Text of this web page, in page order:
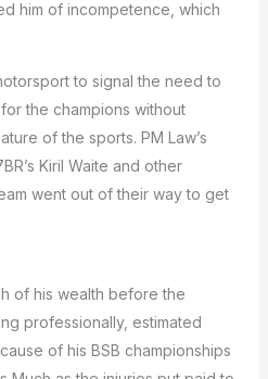
him of incompetence, which
to signal the need to
the champions without
of the sports. PM Law’s
Kiril Waite and other
went out of their way to get
of his wealth before the
professionally, estimated
of his BSB championships